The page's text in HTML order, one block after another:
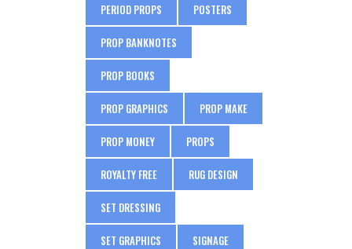
PERIOD PROPS POSTERS
PROP BANKNOTES
PROP BOOKS
PROP GRAPHICS PROP MAKE
PROP MONEY PROPS
ROYALTY FREE RUG DESIGN
SET DRESSING
SET GRAPHICS SIGNAGE